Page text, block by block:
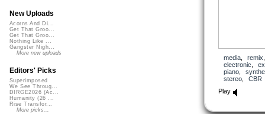
media, remix
electronic
piano,
stereo, CBR
Play
New Uploads
Acorns And Di...
Get That Groo...
Get That Groo...
Nothing Like ...
Gangster Nigh...
More new uploads
Editors' Picks
Superimposed
We See Throug...
DIRGE2026 (Ac...
Humanity (26 ...
Rise Transfor...
More picks...